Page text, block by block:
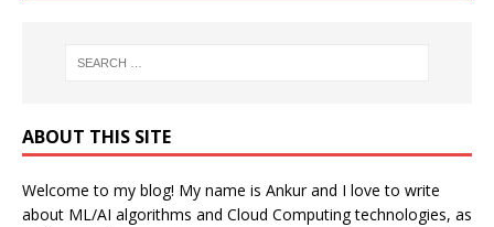
ABOUT THIS SITE
Welcome to my blog! My name is Ankur and I love to write
about ML/AI algorithms and Cloud Computing technologies, as